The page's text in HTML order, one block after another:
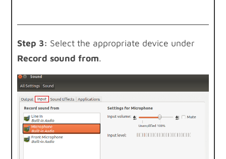
Step 3: Select the appropriate device under
Record sound from.